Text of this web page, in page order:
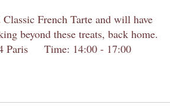
French Tarte and will have
beyond these treats, back home.
Paris Time: 14:00 - 17:00